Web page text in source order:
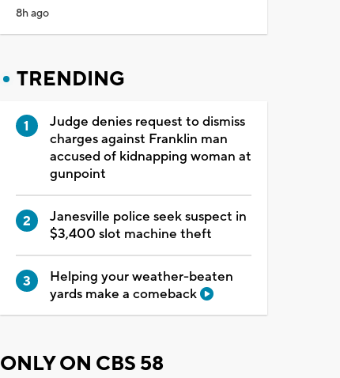
8h ago
TRENDING
Judge denies request to dismiss
charges against Franklin man
accused of kidnapping woman at
gunpoint
Janesville police seek suspect in
$3,400 slot machine theft
Helping your weather-beaten
yards make a comeback
ONLY ON CBS 58